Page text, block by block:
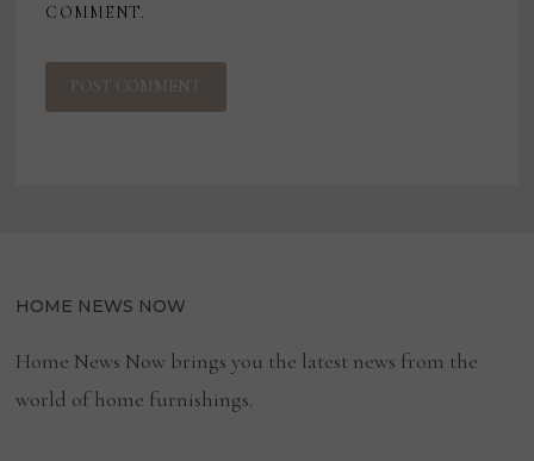
COMMENT.
HOME NEWS NOW
Home News Now brings you the latest news from the
world of home furnishings.